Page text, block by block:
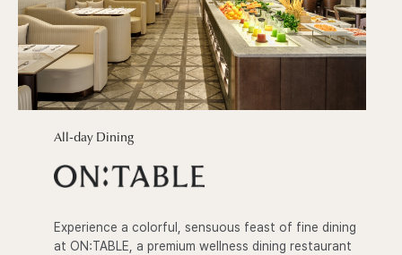
All-day Dining
Experience a colorful, sensuous feast of fine dining
at ON:TABLE, a premium wellness dining restaurant